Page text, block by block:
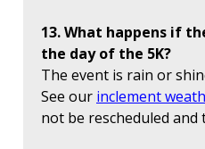
13. What happens if
the day of the 5K?
The event is rain or
See our inclement
not be rescheduled